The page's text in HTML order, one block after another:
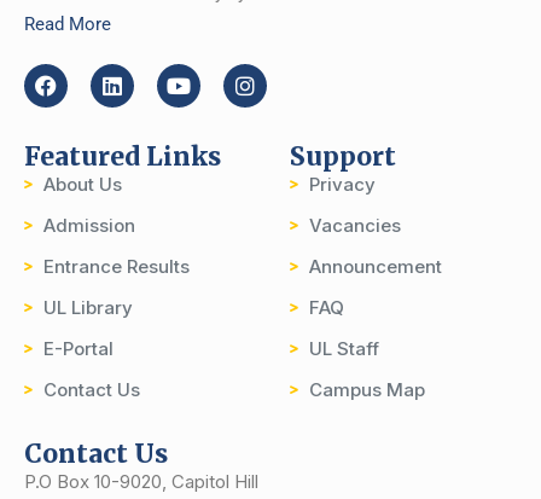
Read More
Featured Links
About Us
Admission
Entrance Results
UL Library
E-Portal
Contact Us
Support
Privacy
Vacancies
Announcement
FAQ
UL Staff
Campus Map
Contact Us
P.O Box 10-9020, Capitol Hill